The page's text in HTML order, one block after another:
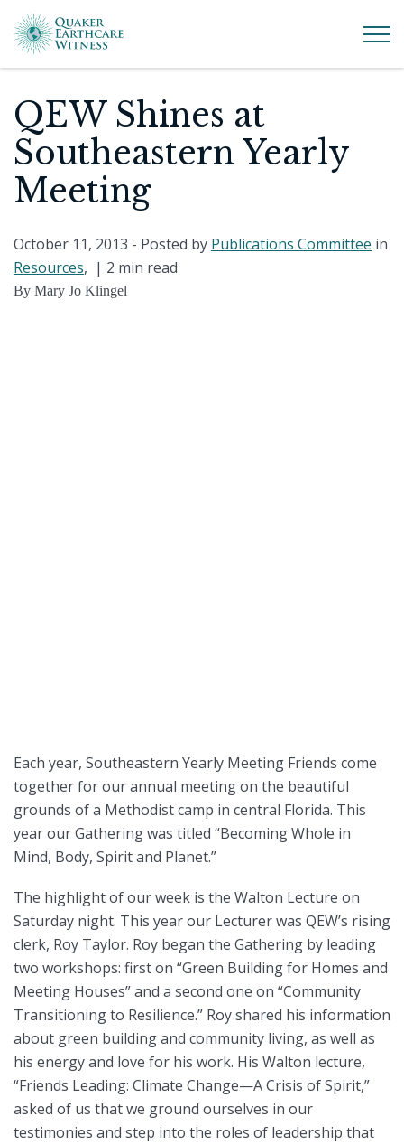
QEW Shines at
Southeastern Yearly
Meeting
October 11, 2013 - Posted by Publications Committee in
Resources, | 2 min read
By Mary Jo Klingel
Each year, Southeastern Yearly Meeting Friends come
together for our annual meeting on the beautiful
grounds of a Methodist camp in central Florida. This
year our Gathering was titled “Becoming Whole in
Mind, Body, Spirit and Planet.”
The highlight of our week is the Walton Lecture on
Saturday night. This year our Lecturer was QEW’s rising
clerk, Roy Taylor. Roy began the Gathering by leading
two workshops: first on “Green Building for Homes and
Meeting Houses” and a second one on “Community
Transitioning to Resilience.” Roy shared his information
about green building and community living, as well as
his energy and love for his work. His Walton lecture,
“Friends Leading: Climate Change—A Crisis of Spirit,”
asked of us that we ground ourselves in our
testimonies and step into the roles of leadership that